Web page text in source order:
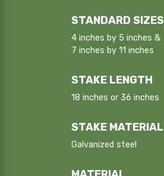
STANDARD SIZES
4 inches by 5 inches &
7 inches by 11 inches
STAKE LENGTH
18 inches or 36 inches
STAKE MATERIAL
Galvanized steel